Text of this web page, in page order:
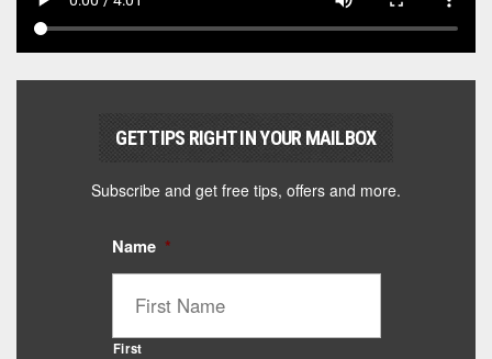
GET TIPS RIGHT IN YOUR MAILBOX
Subscribe and get free tips, offers and more.
Name *
First